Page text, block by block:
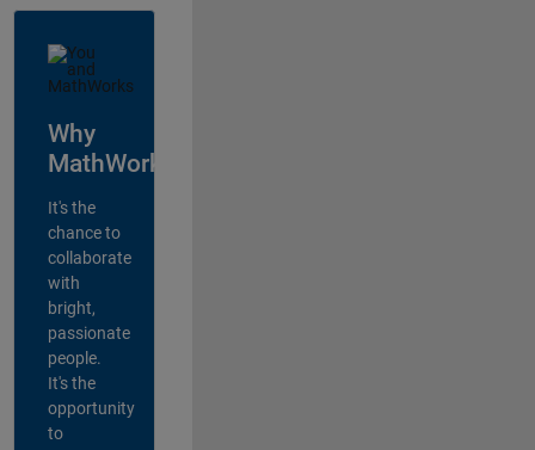
Why
MathWorks?
It's the
chance to
collaborate
with
bright,
passionate
people.
It's the
opportunity
to